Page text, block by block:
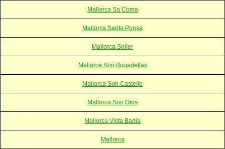
Mallorca Sa Coma
Mallorca Santa Ponsa
Mallorca Soller
Mallorca Son Bugadellas
Mallorca Son Castello
Mallorca Son Oms
Mallorca Vista Badia
Mallorca